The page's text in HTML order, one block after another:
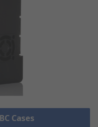
Cases